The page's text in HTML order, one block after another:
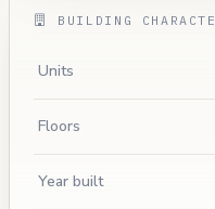
BUILDING
Units
Floors
Year built